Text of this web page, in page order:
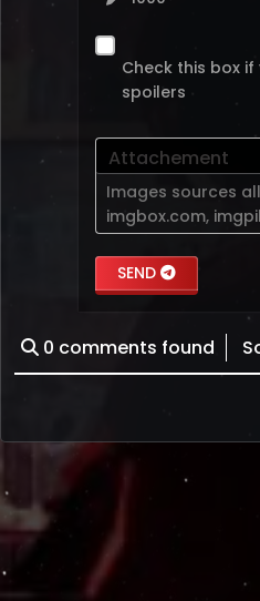
Check this box
spoilers
Attachement
Images sources
imgbox.com,
SEND
0 comments found